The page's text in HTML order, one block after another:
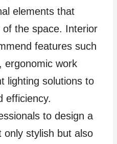
elements that
the space. Interior
features such
ergonomic work
lighting solutions to
efficiency.
to design a
only stylish but also